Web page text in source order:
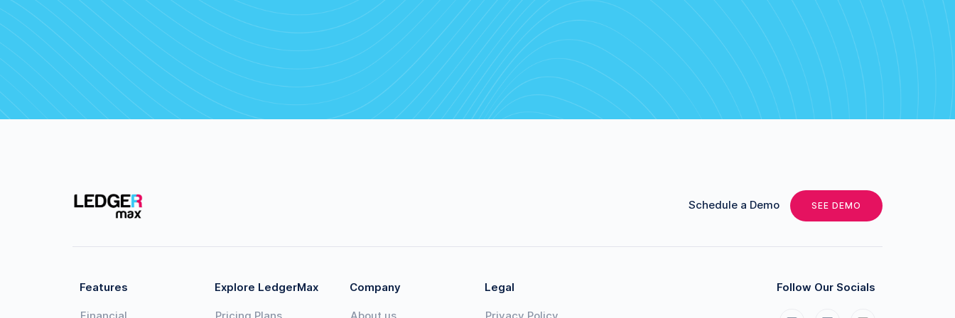
Schedule a Demo SEE DEMO
Features Explore LedgerMax Company Legal Follow Our Socials